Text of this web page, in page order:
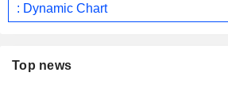
: Dynamic Chart
Top news